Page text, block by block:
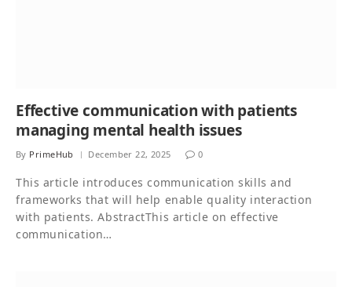
Effective communication with patients
managing mental health issues
By PrimeHub December 22, 2025 0
This article introduces communication skills and
frameworks that will help enable quality interaction
with patients. AbstractThis article on effective
communication…